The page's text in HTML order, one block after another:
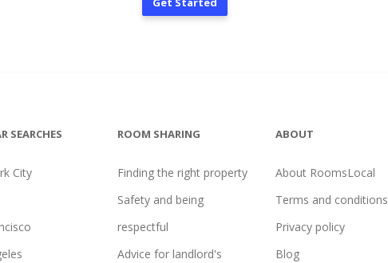
SEARCHES
City
ROOM SHARING
Finding the right property
Safety and being
respectful
Advice for landlord's
ABOUT
About RoomsLocal
Terms and conditions
Privacy policy
Blog